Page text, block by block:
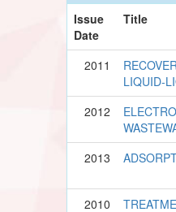
Issue
Date
Title
2011
LIQUID-
2012
2013
2010